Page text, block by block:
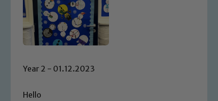
Year 2 - 01.12.2023
Hello